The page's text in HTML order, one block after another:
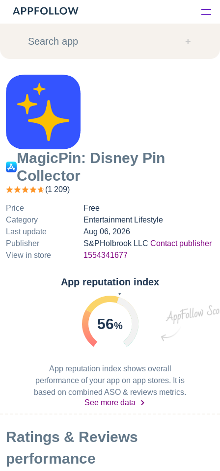
Platform
Consultancy
Customers
Resources
Pricing
Search app
MagicPin: Disney Pin
Collector
(1 209)
Price
Free
Category
Entertainment Lifestyle
Last update
Aug 06, 2026
Publisher
S&PHolbrook LLC Contact publisher
View in store
1554341677
App reputation index
56%
App reputation index shows overall
performance of your app on app stores. It is
based on combined ASO & reviews metrics.
See more data
Ratings & Reviews
performance